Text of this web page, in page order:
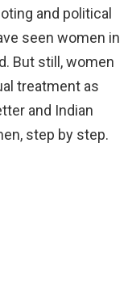
and political
seen women in
But still, women
treatment as
and Indian
step by step.